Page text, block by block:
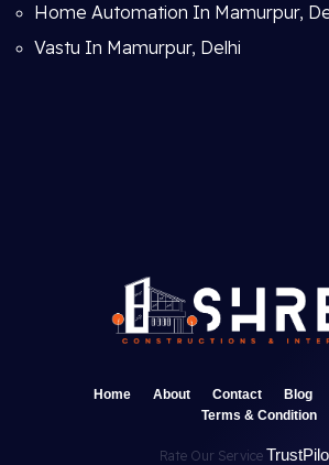
Home Automation In Mamurpur,
Vastu In Mamurpur, Delhi
Home About Contact Blog
Terms & Condition
Rate Our Service